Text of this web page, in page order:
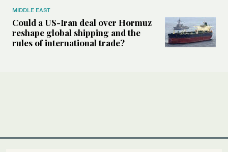
MIDDLE EAST
Could a US-Iran deal over Hormuz
reshape global shipping and the
rules of international trade?